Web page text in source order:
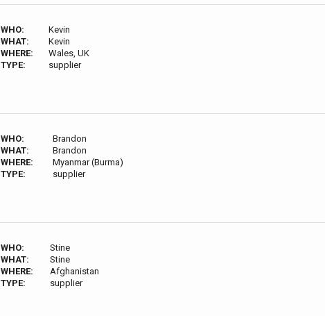
WHO:
Kevin
WHAT:
Kevin
WHERE:
Wales, UK
TYPE:
supplier
WHO:
Brandon
WHAT:
Brandon
WHERE:
Myanmar (Burma)
TYPE:
supplier
WHO:
Stine
WHAT:
Stine
WHERE:
Afghanistan
TYPE:
supplier